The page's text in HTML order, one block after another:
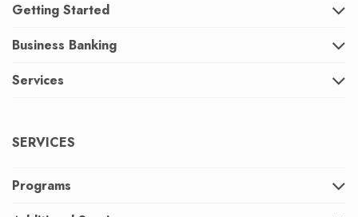
Getting Started
Business Banking
Services
SERVICES
Programs